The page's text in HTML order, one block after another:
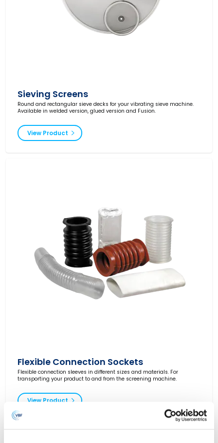
Sieving Screens
Round and rectangular sieve decks for your vibrating sieve machine.
Available in welded version, glued version and Fusion.
View Product
Flexible Connection Sockets
Flexible connection sleeves in different sizes and materials. For
transporting your product to and from the screening machine.
View Product